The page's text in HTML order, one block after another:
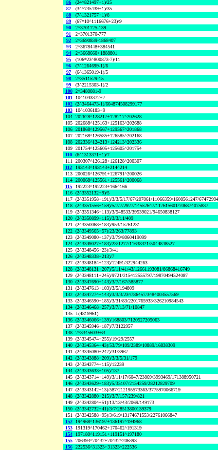
86
(24^821497+1)/25
87
(34^735439+1)/35
88
(7^1321757+1)/8
89
(67*10^1116676+23)/9
90
2^3701725-139
91
2^3701370-777
92
2^3690839-1868407
93
2^3678448+384541
94
2^3668660+1888801
95
(106*23^800873-7)/11
96
(7^1264699-1)/6
97
(6^1365019-1)/5
98
2^3511529-15
99
(3^2215303-1)/2
100 2^3480081-9
101
10^1043372+7
102 (2^3464473-1)/604874508299177
103
10^1036183+9
104 202628^128217+128217^202628
105 202688^125163+125163^202688
106 201868^129567+129567^201868
107 202168^126585+126585^202168
108 202336^124213+124213^202336
109 201754^125605+125605^201754
110
(6^1313371+1)/7
111 200307^126128+126128^200307
112
193143^193143+214^214
113 200026^126791+126791^200026
114 200068^125561+125561^200068
115
192223^192223+166^166
116 (2^3352132+9)/5
117 (2^3351958+191)/3/3/5/17/67/207061/11066359/1608561247/
118 (2^3351556+159)/5/7/7/2927/14552647/117615601/706874075837
119 (2^3351346+113)/3/548533/39539021/94650838127
120 (2^3350899+115)/3/3/11/409
121 (2^3350068+183)/953/15761231
122 (2^3349565+57)/23/263/77893
123 (2^3349080+137)/3/79/8060419099
124 (2^3349027+183)/23/1277/11638321/5044848527
125 (2^3348456+23)/3/41
126 (2^3348338+213)/7
127 (2^3348184+123)/12491/322944263
128 (2^3348131+207)/5/11/41/43/12661193081/86868416749
129 (2^3348111+245)/9721/215412555797/19870494524087
130 (2^3347690+143)/3/7/167/585877
131 (2^3347613+103)/3/5/194809
132 (2^3347274+143)/3/3/3/234786457/3484003557569
133 (2^3346590+185)/3/31/83/2201765933/326210984543
134 (2^3346468+257)/3/7/13/71/10847
135 L(4819961)
136 (2^3346066+139)/168803/7120527205063
137 (2^3345946+187)/7/3122957
138 2^3345603+63
139 (2^3345474+255)/19/29/2557
140 (2^3345364+43)/53/79/109/2389/10889/16838309
141 (2^3345080+247)/31/3967
142 (2^3343888+209)/3/3/5/31/179
143 (2^3343774+115)/12239
144 (2^3343633+105)/137
145 (2^3343714+149)/3/11/17/6047/23869/3993469/171388950721
146 (2^3343629+183)/5/35107/2154259/28212829709
147 (2^3343142+13)/587/212195573363/3775970066719
148 (2^3342880+215)/3/7/157/239/821
149 (2^3342804+51)/13/13/43/2069/149173
150 (2^3342732+41)/3/7/28513800139379
151 (2^3342588+95)/3/619/13174671553/22761066847
152
194968^136197+136197^194968
153
191319^170462+170462^191319
154
197180^119151+119151^197180
155 206393^70432+70432^206393
156 222536^31323+31323^222536